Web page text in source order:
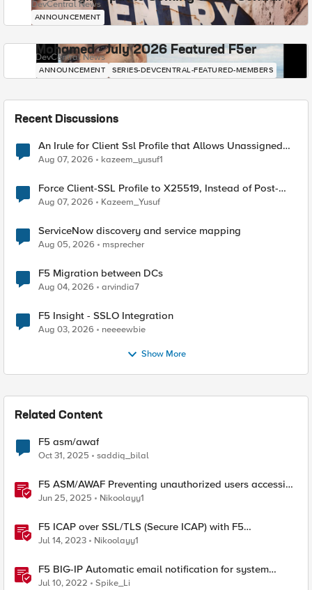
DevCentral News
ANNOUNCEMENT
Mohamed - July 2026 Featured F5er
DevCentral News
ANNOUNCEMENT SERIES-DEVCENTRAL-FEATURED-MEMBERS
Recent Discussions
An Irule for Client Ssl Profile that Allows Unassigned
TLS Extension Values (17516)
Aug 07, 2026 kazeem_yusuf1
Force Client-SSL Profile to X25519, Instead of Post-
Quantum Cryptography
Aug 07, 2026 Kazeem_Yusuf
ServiceNow discovery and service mapping
Aug 05, 2026 msprecher
F5 Migration between DCs
Aug 04, 2026 arvindia7
F5 Insight - SSLO Integration
Aug 03, 2026 neeeewbie
Show More
Related Content
F5 asm/awaf
Oct 31, 2025 saddiq_bilal
F5 ASM/AWAF Preventing unauthorized users accessing
admin path​ using iRule script
Jun 25, 2025 Nikoolayy1
F5 ICAP over SSL/TLS (Secure ICAP) with F5
ASM/AWAF Antivirus Protection feature
Jul 14, 2023 Nikoolayy1
F5 BIG-IP Automatic email notification for system
update events (ASM/AWAF)
Jul 10, 2022 Spike_Li